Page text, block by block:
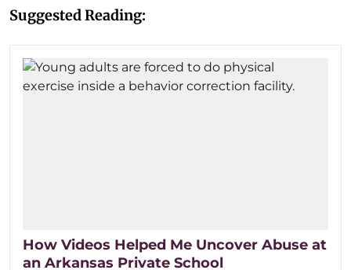
Suggested Reading:
How Videos Helped Me Uncover Abuse at
an Arkansas Private School